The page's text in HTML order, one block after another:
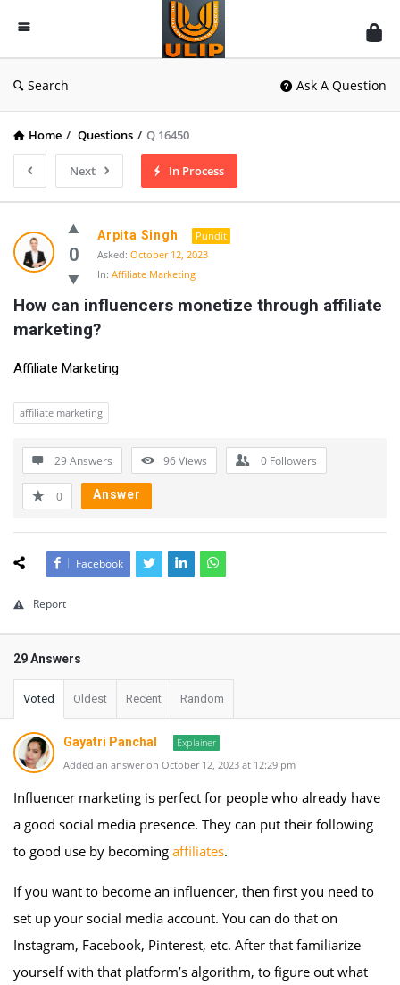
UlipIndia
Discussion
Forum
Search Ask A Question
Home / Questions / Q 16450
Next In Process
0
Arpita Singh
Pundit
Asked: October 12, 2023
In: Affiliate Marketing
How can influencers monetize through affiliate
marketing?
Affiliate Marketing
affiliate marketing
29 Answers 96Views 0 Followers
0 Answer
Facebook
Report
29 Answers
Voted Oldest Recent Random
Gayatri Panchal
Explainer
Added an answer on October 12, 2023 at 12:29 pm
Influencer marketing is perfect for people who already have
a good social media presence. They can put their following
to good use by becoming affiliates.
If you want to become an influencer, then first you need to
set up your social media account. You can do that on
Instagram, Facebook, Pinterest, etc. After that familiarize
yourself with that platform’s algorithm, to figure out what